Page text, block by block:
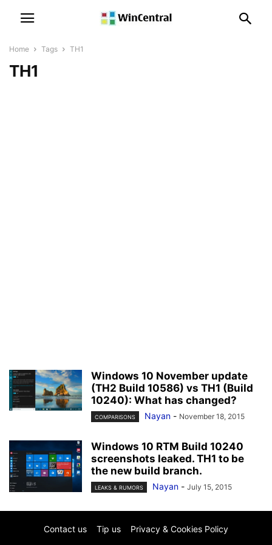
Home Tags TH1
TH1
Windows 10 November update
(TH2 Build 10586) vs TH1 (Build
10240): What has changed?
COMPARISONS Nayan - November 18, 2015
Windows 10 RTM Build 10240
screenshots leaked. TH1 to be
the new build branch.
LEAKS & RUMORS Nayan - July 15, 2015
Contact us Tip us Privacy & Cookies Policy